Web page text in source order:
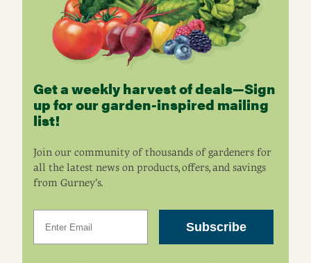
Get a weekly harvest of deals—Sign
up for our garden-inspired mailing
list!
Join our community of thousands of gardeners for
all the latest news on products, offers, and savings
from Gurney’s.
Subscribe